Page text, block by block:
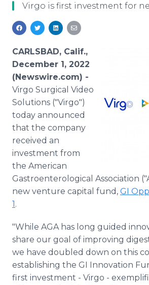
Virgo is first investment for
CARLSBAD, Calif.,
December 1, 2022
(Newswire.com) -
Virgo Surgical Video
Solutions ("Virgo")
today announced
that the company
received an
investment from
the American
Gastroenterological Association
new venture capital fund, GI
1.
"While AGA has long guided
share our goal of improving
we have doubled down on this
establishing the GI Innovation
first investment - Virgo -